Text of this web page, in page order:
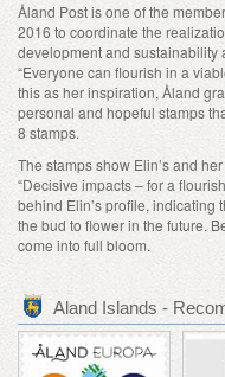
Åland Post is one of the
2016 to coordinate the
development and sustainability
“Everyone can flourish in a
this as her inspiration, Åland
personal and hopeful stamps
8 stamps.
The stamps show Elin’s and
“Decisive impacts – for a
behind Elin’s profile, indicating
the bud to flower in the future.
come into full bloom.
Aland Islands -